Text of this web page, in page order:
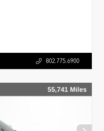
802.775.6900